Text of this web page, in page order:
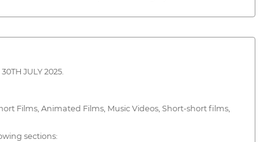
JULY 2025.
Films, Animated Films, Music Videos, Short-short films,
sections: